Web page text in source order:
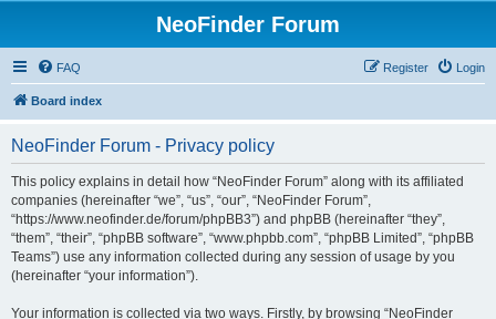
NeoFinder Forum
FAQ Login
Register
Board index
NeoFinder Forum - Privacy policy
This policy explains in detail how “NeoFinder Forum” along with its affiliated
companies (hereinafter “we”, “us”, “our”, “NeoFinder Forum”,
“https://www.neofinder.de/forum/phpBB3”) and phpBB (hereinafter “they”,
“them”, “their”, “phpBB software”, “www.phpbb.com”, “phpBB Limited”, “phpBB
Teams”) use any information collected during any session of usage by you
(hereinafter “your information”).
Your information is collected via two ways. Firstly, by browsing “NeoFinder